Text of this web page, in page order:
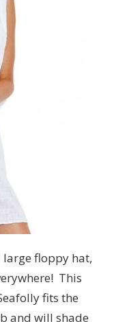
floppy hat,
This
fits the
and will shade